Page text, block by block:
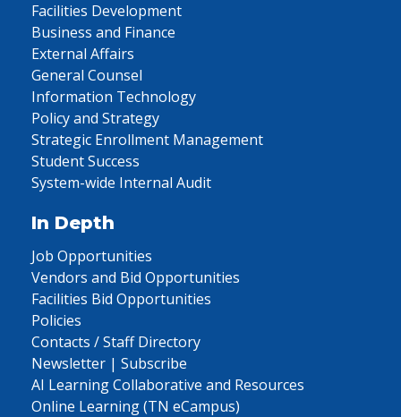
Facilities Development
Business and Finance
External Affairs
General Counsel
Information Technology
Policy and Strategy
Strategic Enrollment Management
Student Success
System-wide Internal Audit
In Depth
Job Opportunities
Vendors and Bid Opportunities
Facilities Bid Opportunities
Policies
Contacts / Staff Directory
Newsletter | Subscribe
AI Learning Collaborative and Resources
Online Learning (TN eCampus)